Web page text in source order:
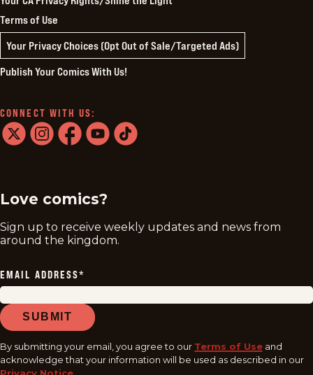
Terms of Use
Your Privacy Choices (Opt Out of Sale/Targeted Ads)
Publish Your Comics With Us!
CONNECT WITH US:
Love comics?
Sign up to receive weekly updates and news from
around the kingdom.
EMAIL ADDRESS*
SUBMIT
By submitting your email, you agree to our Terms of Use and
acknowledge that your information will be used as described in our
Privacy Notice